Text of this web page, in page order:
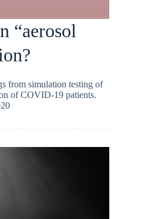
“aerosol
from simulation testing of
of COVID-19 patients.